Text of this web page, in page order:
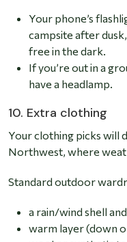
Your phone’s
campsite after
free in the dark.
If you’re out in a
have a headlamp.
10. Extra clothing
Your clothing picks will
Northwest, where
Standard outdoor
a rain/wind shell
warm layer (down